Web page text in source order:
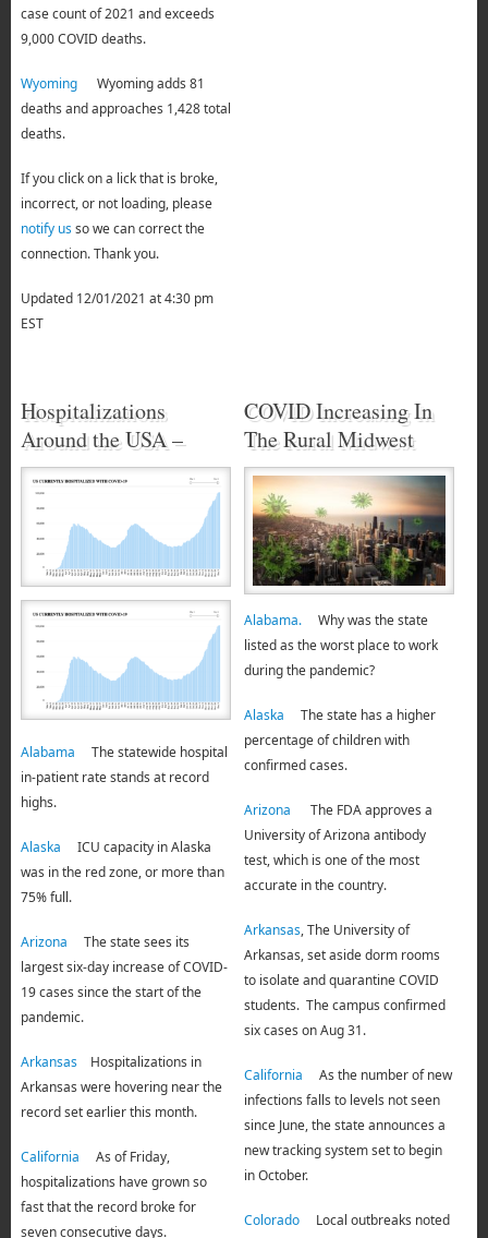
case count of 2021 and exceeds
9,000 COVID deaths.
WyomingWyoming adds 81
deaths and approaches 1,428 total
deaths.
If you click on a lick that is broke,
incorrect, or not loading, please
notify usso we can correct the
connection. Thank you.
Updated 12/01/2021 at 4:30 pm
EST
Hospitalizations
Around the USA –
Alabama The statewide hospital
in-patient rate stands at record
highs.
Alaska ICU capacity in Alaska
was in the red zone, or more than
75% full.
Arizona The state sees its
largest six-day increase of COVID-
19 cases since the start of the
pandemic.
ArkansasHospitalizations in
Arkansas were hovering near the
record set earlier this month.
California As of Friday,
hospitalizations have grown so
fast that the record broke for
seven consecutive days.
COVID Increasing In
The Rural Midwest
Alabama.Why was the state
listed as the worst place to work
during the pandemic?
Alaska The state has a higher
percentage of children with
confirmed cases.
Arizona The FDA approves a
University of Arizona antibody
test, which is one of the most
accurate in the country.
Arkansas, The University of
Arkansas, set aside dorm rooms
to isolate and quarantine COVID
students. The campus confirmed
six cases on Aug 31.
California As the number of new
infections falls to levels not seen
since June, the state announces a
new tracking system set to begin
in October.
ColoradoLocal outbreaks noted